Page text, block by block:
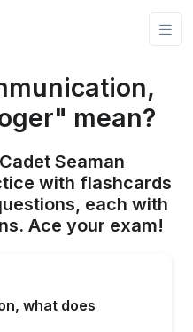
mean?
Seaman
with flashcards
each with
Ace your exam!
what does